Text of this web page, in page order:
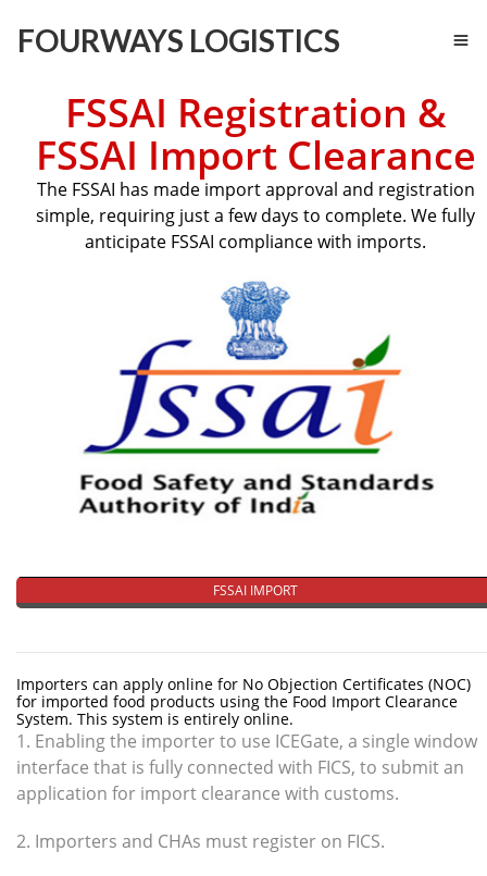
FOURWAYS LOGISTICS
FSSAI Registration &
FSSAI Import Clearance
The FSSAI has made import approval and registration
simple, requiring just a few days to complete. We fully
anticipate FSSAI compliance with imports.
FSSAI IMPORT
Importers can apply online for No Objection Certificates (NOC)
for imported food products using the Food Import Clearance
System. This system is entirely online.
1. Enabling the importer to use ICEGate, a single window
interface that is fully connected with FICS, to submit an
application for import clearance with customs.
2. Importers and CHAs must register on FICS.